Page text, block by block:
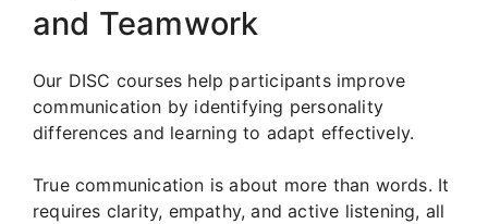
and Teamwork
Our DISC courses help participants improve
communication by identifying personality
differences and learning to adapt effectively.
True communication is about more than words. It
requires clarity, empathy, and active listening, all